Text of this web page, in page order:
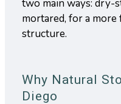
two main ways: dry-
mortared, for a
structure.
Why Natural
Diego